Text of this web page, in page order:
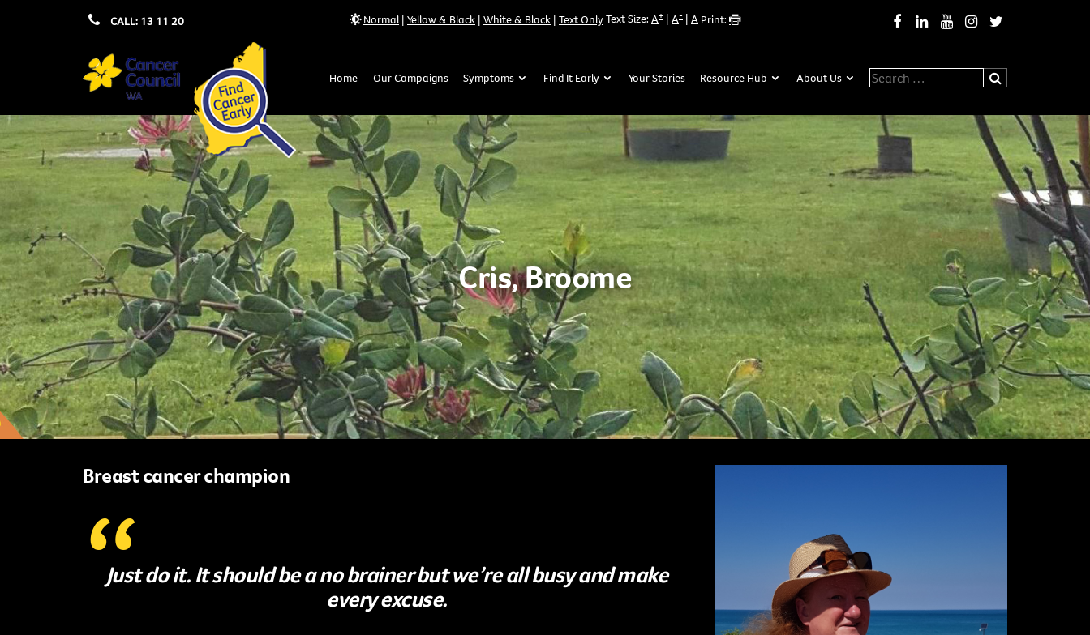
CALL: 13 11 20 Normal | Yellow & Black | White & Black | Text OnlyText Size: A+ | A- | A Print:
Home Our Campaigns Symptoms Find It Early Your Stories Resource Hub About Us Search for:
Cris, Broome
Breast cancer champion
Just do it. It should be a no brainer but we’re all busy and make
every excuse.